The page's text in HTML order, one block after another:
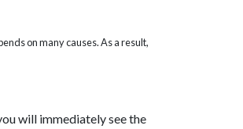
on many causes. As a result,
will immediately see the